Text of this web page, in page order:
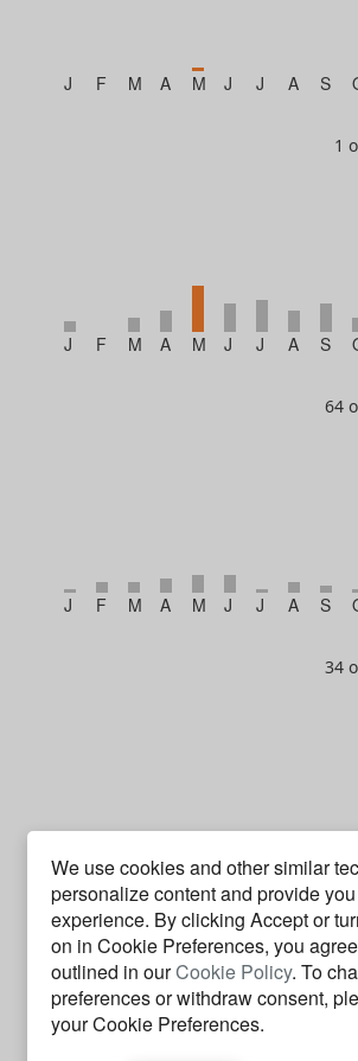
We use cookies and other similar
personalize content and provide
experience. By clicking Acceptor
on in Cookie Preferences, you
outlined in ourCookie Policy. To
preferences or withdraw consent,
your Cookie Preferences.
J F M A M J J A S
1
J F M A M J J A S
64
J F M A M J J A S
34
J F M A M J J A S
2
Code Facts